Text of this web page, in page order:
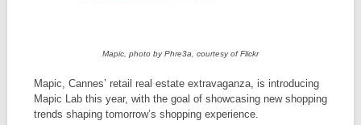
Mapic, photo by Phre3a, courtesy of Flickr
Mapic, Cannes’ retail real estate extravaganza, is introducing
Mapic Lab this year, with the goal of showcasing new shopping
trends shaping tomorrow’s shopping experience.